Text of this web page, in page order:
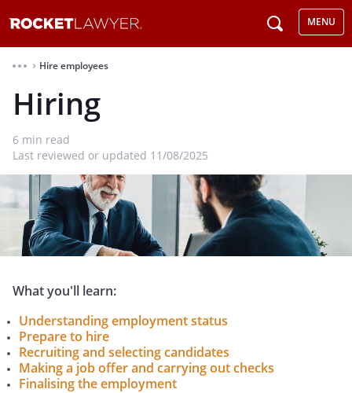
MENU
⌃ Hire employees
Hiring
6 min read
Last reviewed or updated 11/08/2025
What you'll learn:
Understanding employment status
Prepare to hire
Recruiting and selecting candidates
Making a job offer and carrying out checks
Finalising the employment